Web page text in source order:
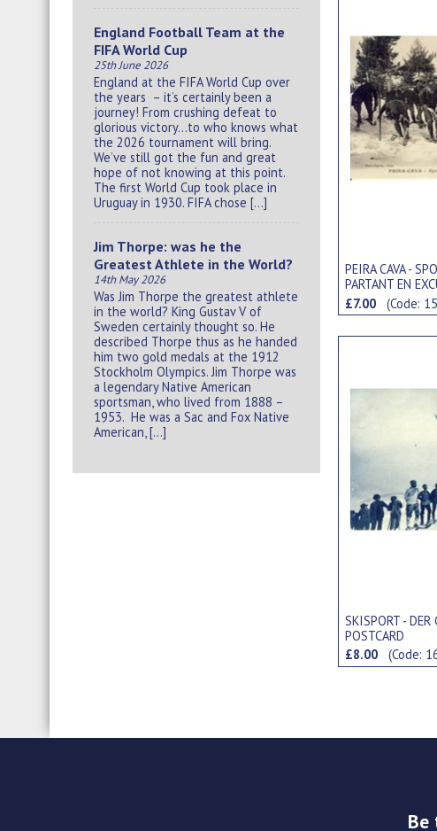
England Football Team at the
FIFA World Cup
25th June 2026
England at the FIFA World Cup over
the years – it’s certainly been a
journey! From crushing defeat to
glorious victory…to who knows what
the 2026 tournament will bring.
We’ve still got the fun and great
hope of not knowing at this point.
The first World Cup took place in
Uruguay in 1930. FIFA chose […]
Jim Thorpe: was he the
Greatest Athlete in the World?
14th May 2026
Was Jim Thorpe the greatest athlete
in the world? King Gustav V of
Sweden certainly thought so. He
described Thorpe thus as he handed
him two gold medals at the 1912
Stockholm Olympics. Jim Thorpe was
a legendary Native American
sportsman, who lived from 1888 –
1953. He was a Sac and Fox Native
American, […]
PEIRA CAVA -
PARTANT EN
POSTCARD
£7.00(Code:
SKISPORT - DER
POSTCARD
£8.00(Code: